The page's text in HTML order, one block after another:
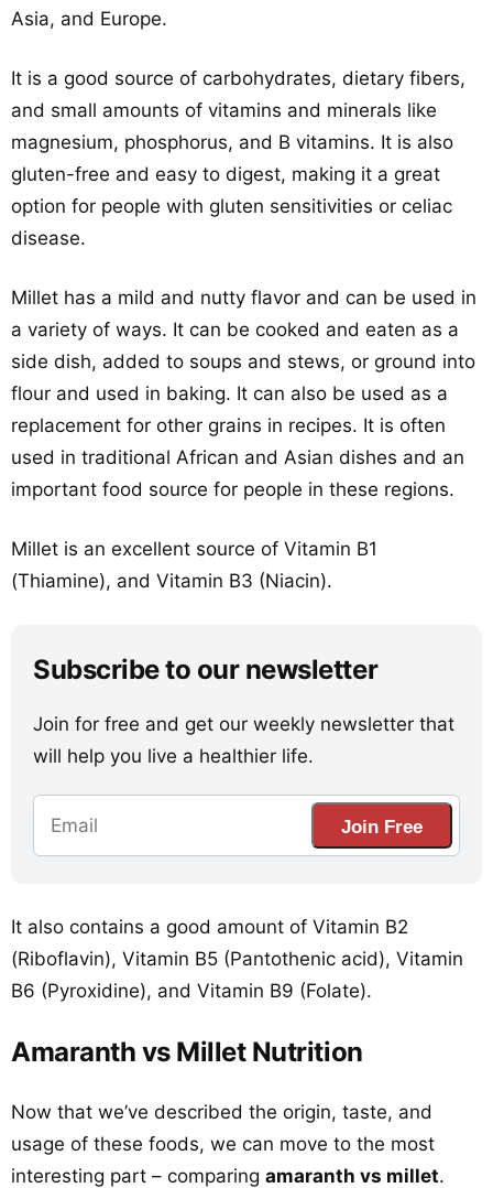
Asia, and Europe.
It is a good source of carbohydrates, dietary fibers,
and small amounts of vitamins and minerals like
magnesium, phosphorus, and B vitamins. It is also
gluten-free and easy to digest, making it a great
option for people with gluten sensitivities or celiac
disease.
Millet has a mild and nutty flavor and can be used in
a variety of ways. It can be cooked and eaten as a
side dish, added to soups and stews, or ground into
flour and used in baking. It can also be used as a
replacement for other grains in recipes. It is often
used in traditional African and Asian dishes and an
important food source for people in these regions.
Millet is an excellent source of Vitamin B1
(Thiamine), and Vitamin B3 (Niacin).
Subscribe to our newsletter
Join for free and get our weekly newsletter that
will help you live a healthier life.
Join Free
It also contains a good amount of Vitamin B2
(Riboflavin), Vitamin B5 (Pantothenic acid), Vitamin
B6 (Pyroxidine), and Vitamin B9 (Folate).
Amaranth vs Millet Nutrition
Now that we’ve described the origin, taste, and
usage of these foods, we can move to the most
interesting part – comparing amaranth vs millet.